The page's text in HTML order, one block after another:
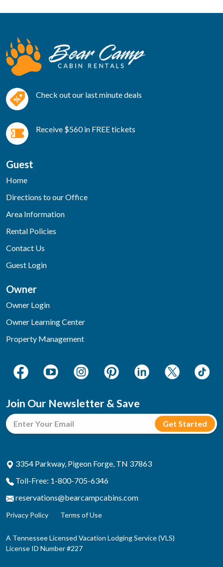
Check out our last minute deals
Receive $560 in FREE tickets
Guest
Home
Directions to our Office
Area Information
Rental Policies
Contact Us
Guest Login
Owner
Owner Login
Owner Learning Center
Property Management
Join Our Newsletter & Save
3354 Parkway, Pigeon Forge, TN 37863
Toll-Free: 1-800-705-6346
reservations@bearcampcabins.com
Privacy Policy Terms of Use
A Tennessee Licensed Vacation Lodging Service (VLS)
License ID Number #227